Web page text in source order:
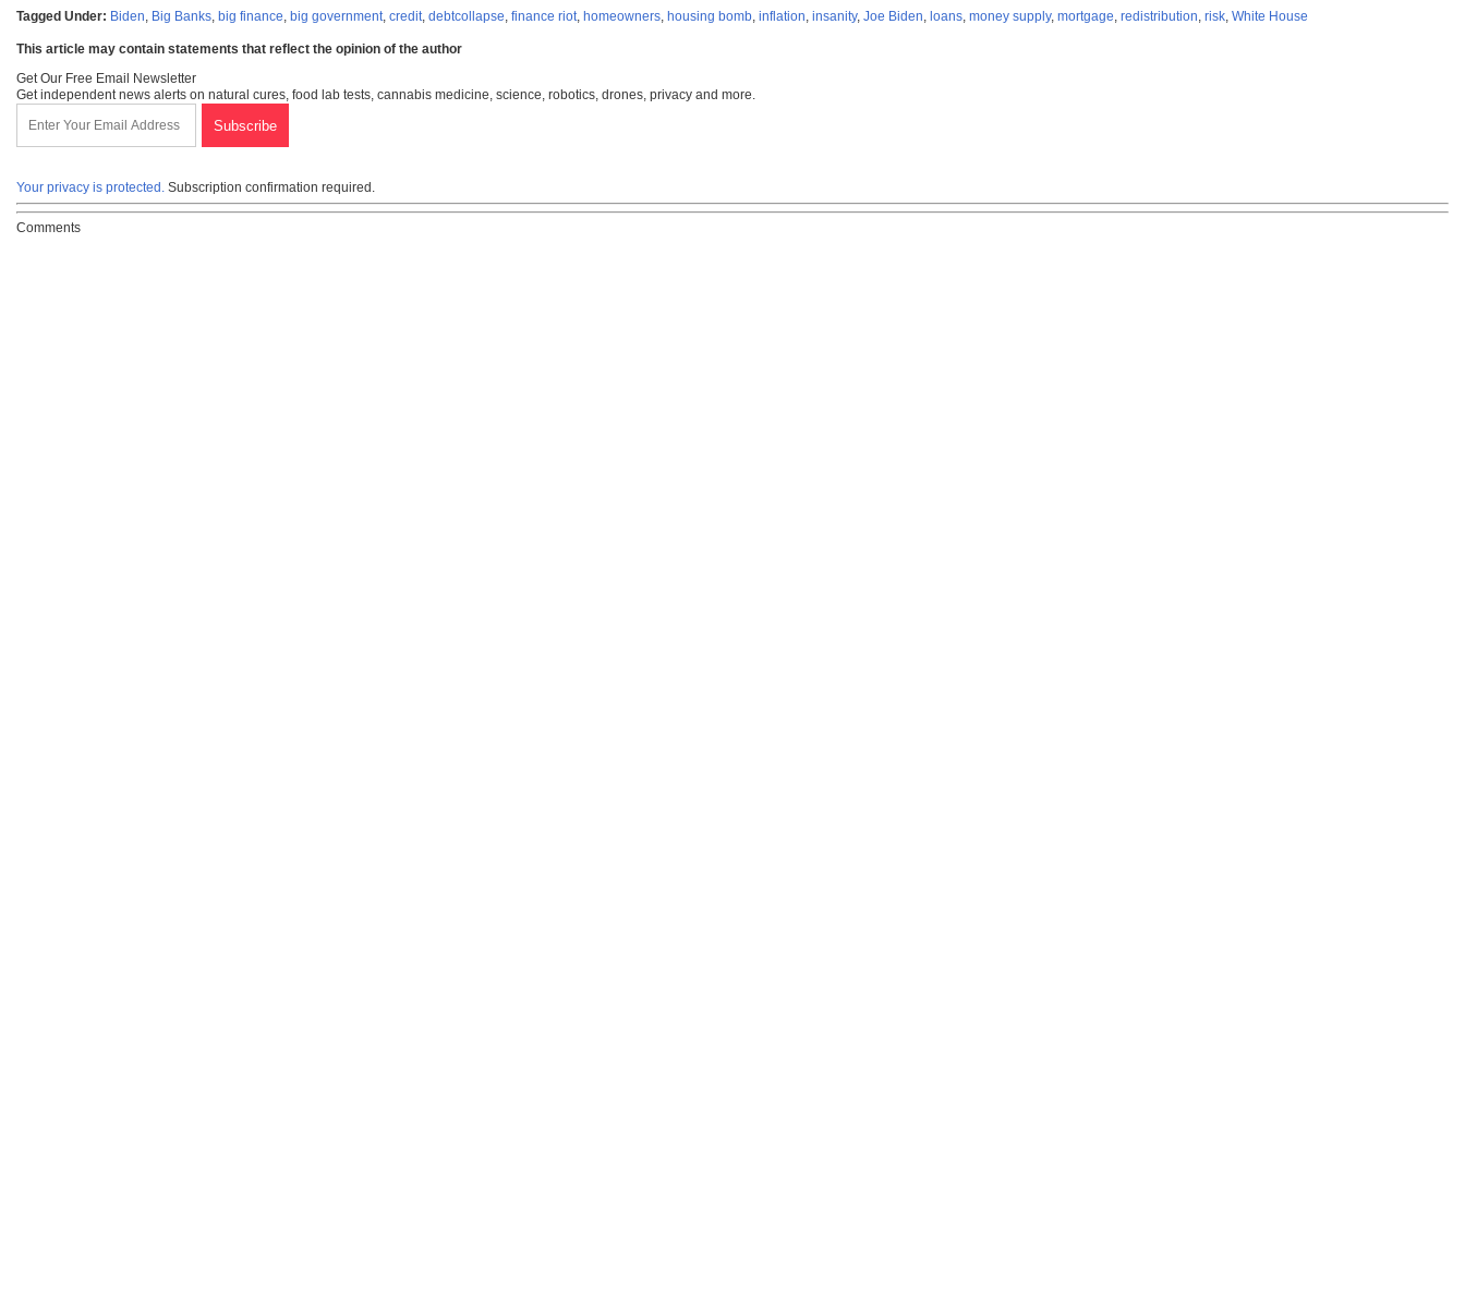
Tagged Under: Biden, Big Banks, big finance, big government, credit, debtcollapse, finance riot, homeowners, housing bomb, inflation, insanity, Joe Biden, loans, money supply, mortgage, redistribution, risk, White House
This article may contain statements that reflect the opinion of the author
Get Our Free Email Newsletter
Get independent news alerts on natural cures, food lab tests, cannabis medicine, science, robotics, drones, privacy and more.
Your privacy is protected. Subscription confirmation required.
Comments